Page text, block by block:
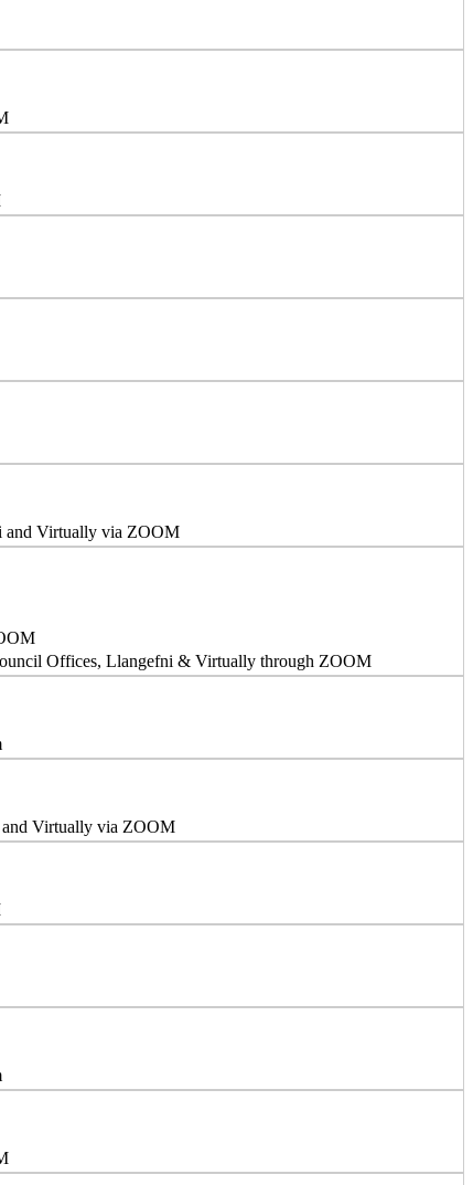
and Virtually via ZOOM
Offices, Llangefni & Virtually through ZOOM
Virtually via ZOOM